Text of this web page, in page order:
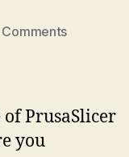
Commentson
PrusaSlicer
Integration
PrusaSlicer
you